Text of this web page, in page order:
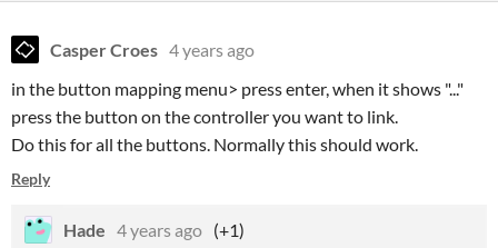
Casper Croes 4 years ago
in the button mapping menu> press enter, when it shows "..."
press the button on the controller you want to link.
Do this for all the buttons. Normally this should work.
Reply
Hade 4 years ago (+1)